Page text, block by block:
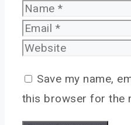
Name
Save my name,
this browser for the